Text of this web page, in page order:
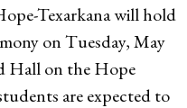
Texarkana will hold
on Tuesday, May
Hall on the Hope
are expected to